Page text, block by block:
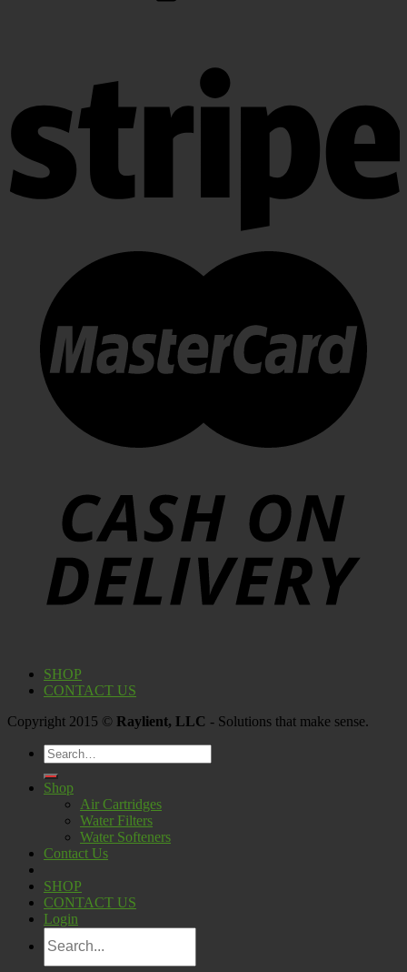
SHOP
CONTACT US
Copyright 2015 © Raylient, LLC - Solutions that make sense.
Search
for:
Shop
Air Cartridges
Water Filters
Water Softeners
Contact Us
SHOP
CONTACT US
Login